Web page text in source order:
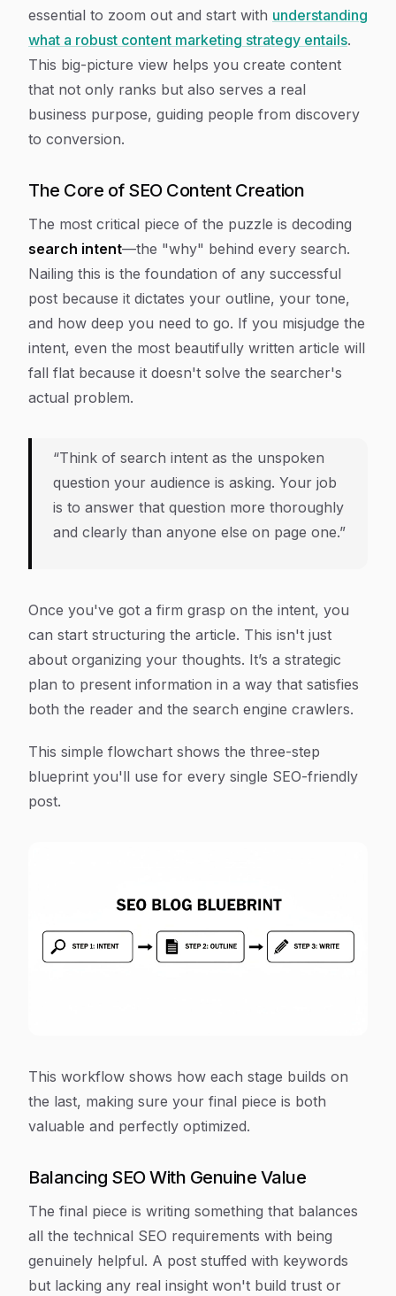
essential to zoom out and start with understanding
what a robust content marketing strategy entails.
This big-picture view helps you create content
that not only ranks but also serves a real
business purpose, guiding people from discovery
to conversion.
The Core of SEO Content Creation
The most critical piece of the puzzle is decoding
search intent—the "why" behind every search.
Nailing this is the foundation of any successful
post because it dictates your outline, your tone,
and how deep you need to go. If you misjudge the
intent, even the most beautifully written article will
fall flat because it doesn't solve the searcher's
actual problem.
“Think of search intent as the unspoken
question your audience is asking. Your job
is to answer that question more thoroughly
and clearly than anyone else on page one.”
Once you've got a firm grasp on the intent, you
can start structuring the article. This isn't just
about organizing your thoughts. It’s a strategic
plan to present information in a way that satisfies
both the reader and the search engine crawlers.
This simple flowchart shows the three-step
blueprint you'll use for every single SEO-friendly
post.
This workflow shows how each stage builds on
the last, making sure your final piece is both
valuable and perfectly optimized.
Balancing SEO With Genuine Value
The final piece is writing something that balances
all the technical SEO requirements with being
genuinely helpful. A post stuffed with keywords
but lacking any real insight won't build trust or